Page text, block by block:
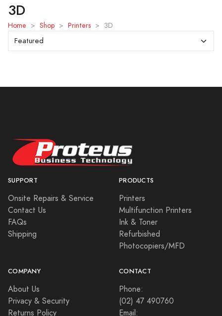
3D
Home > Shop > Printers > 3D
SUPPORT
Onsite Repairs & Service
Contact Us
FAQs
Shipping
PRODUCTS
Printers
Multifunction Printers
Ink & Toner
Refurbished
Photocopiers/MFD
COMPANY
About Us
Privacy & Security
Returns Policy
CONTACT
Phone:
(02) 47 490760
Email: